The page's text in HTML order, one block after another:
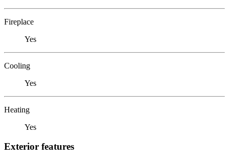
Fireplace
Yes
Cooling
Yes
Heating
Yes
Exterior features